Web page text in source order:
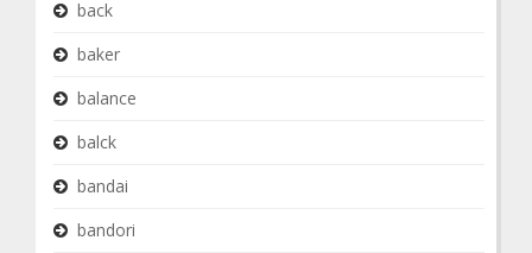
back
baker
balance
balck
bandai
bandori